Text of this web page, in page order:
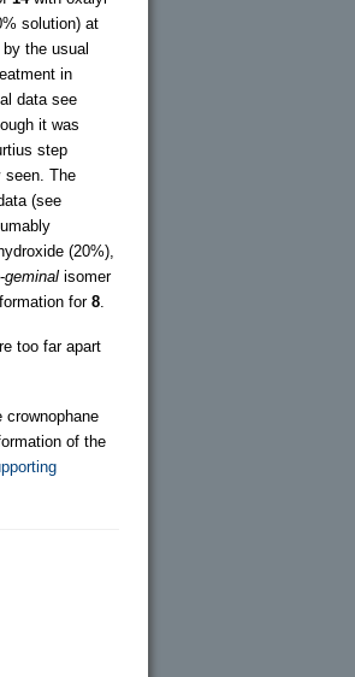
solution) at
the usual
in
data see
it was
step
seen. The
(see
(20%),
geminal isomer
for 8
too far apart
of the